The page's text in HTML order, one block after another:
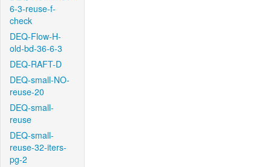
6-3-reuse-f-
check
DEQ-Flow-H-
old-bd-36-6-3
DEQ-RAFT-D
DEQ-small-NO-
reuse-20
DEQ-small-
reuse
DEQ-small-
reuse-32-iters-
pg-2